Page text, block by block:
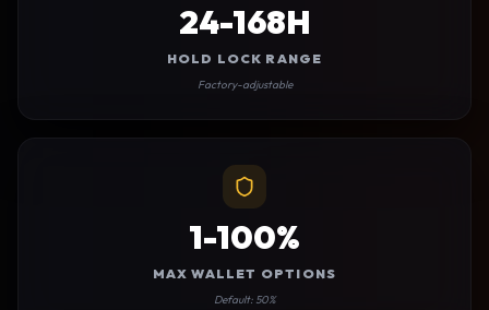
24-168H
HOLD LOCK RANGE
Factory-adjustable
1-100%
MAX WALLET OPTIONS
Default: 50%